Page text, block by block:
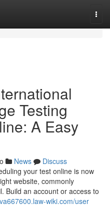
Testing
A Easy
News
Discuss
your test online is now
website, commonly
Build an account or access to
wiki.com/user